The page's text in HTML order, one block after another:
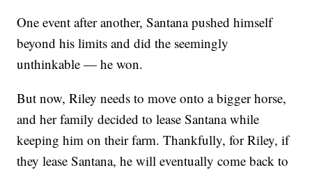
One event after another, Santana pushed himself
beyond his limits and did the seemingly
unthinkable — he won.
But now, Riley needs to move onto a bigger horse,
and her family decided to lease Santana while
keeping him on their farm. Thankfully, for Riley, if
they lease Santana, he will eventually come back to